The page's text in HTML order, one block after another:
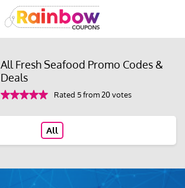
All Fresh Seafood Promo Codes &
Deals
Rated 5 from 20 votes
All